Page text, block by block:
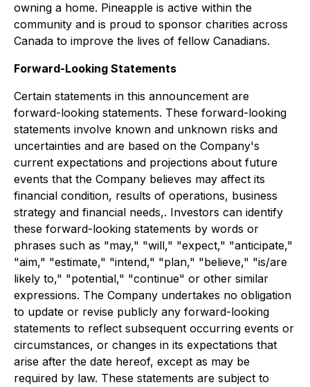
owning a home. Pineapple is active within the
community and is proud to sponsor charities across
Canada to improve the lives of fellow Canadians.
Forward-Looking Statements
Certain statements in this announcement are
forward-looking statements. These forward-looking
statements involve known and unknown risks and
uncertainties and are based on the Company's
current expectations and projections about future
events that the Company believes may affect its
financial condition, results of operations, business
strategy and financial needs,. Investors can identify
these forward-looking statements by words or
phrases such as "may," "will," "expect," "anticipate,"
"aim," "estimate," "intend," "plan," "believe," "is/are
likely to," "potential," "continue" or other similar
expressions. The Company undertakes no obligation
to update or revise publicly any forward-looking
statements to reflect subsequent occurring events or
circumstances, or changes in its expectations that
arise after the date hereof, except as may be
required by law. These statements are subject to